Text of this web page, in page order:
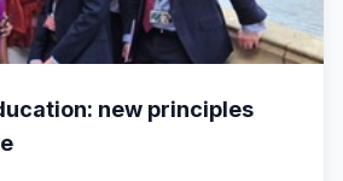
new principles